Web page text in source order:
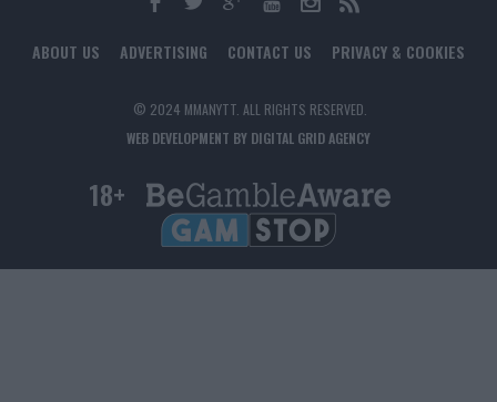
ABOUT US ADVERTISING CONTACT US PRIVACY & COOKIES
© 2024 MMANYTT. ALL RIGHTS RESERVED.
WEB DEVELOPMENT BY DIGITAL GRID AGENCY
18+